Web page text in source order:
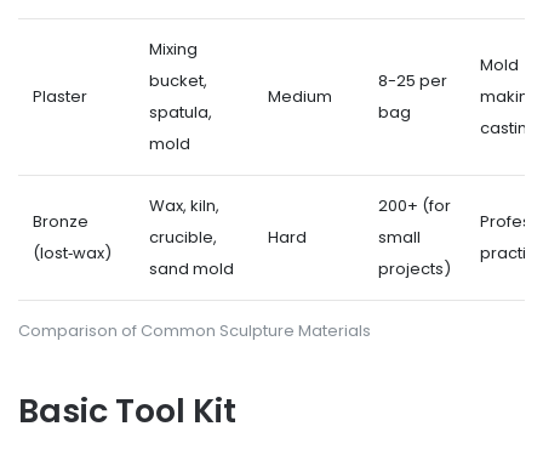
Comparison of Common Sculpture Materials
Plaster
Mixing
bucket,
spatula,
mold
Medium
8-25 per
bag
Mold
making,
casting
Bronze
(lost‑wax)
Wax, kiln,
crucible,
sand mold
Hard
200+ (for
small
projects)
Basic Tool Kit